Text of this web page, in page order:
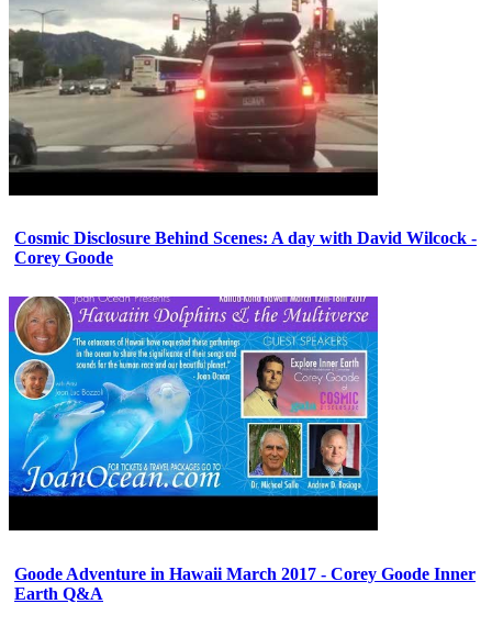
Cosmic Disclosure Behind Scenes: A day with David Wilcock -
Corey Goode
Goode Adventure in Hawaii March 2017 - Corey Goode Inner
Earth Q&A